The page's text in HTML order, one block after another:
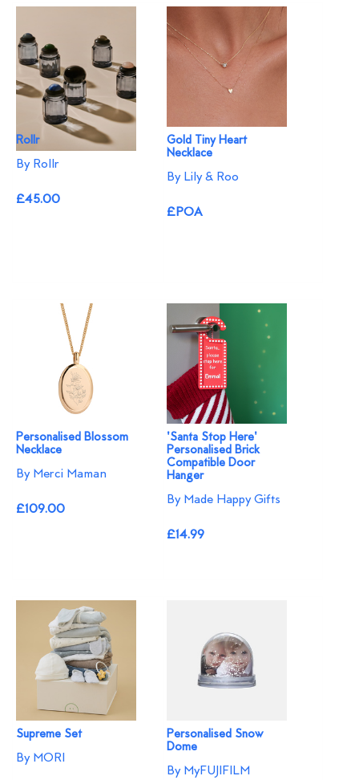
Rollr
By Rollr
£45.00
Gold Tiny Heart
Necklace
By Lily & Roo
£POA
Personalised Blossom
Necklace​
By Merci Maman
£109.00
'Santa Stop Here'
Personalised Brick
Compatible Door
Hanger
By Made Happy Gifts
£14.99
Supreme Set
By MORI
Personalised Snow
Dome
By MyFUJIFILM